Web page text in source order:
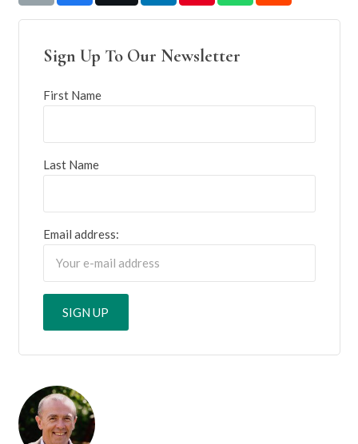
Sign Up To Our Newsletter
First Name
Last Name
Email address: